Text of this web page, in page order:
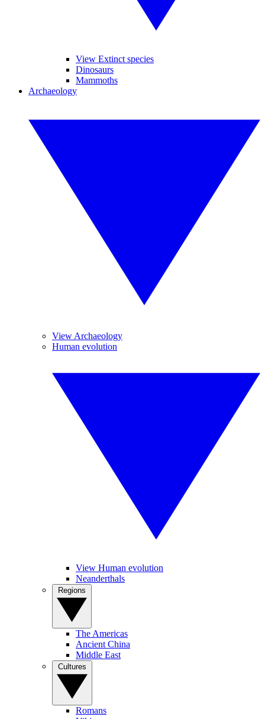
View Extinct species
Dinosaurs
Mammoths
Archaeology
View Archaeology
Human evolution
View Human evolution
Neanderthals
The Americas
Ancient China
Middle East
Romans